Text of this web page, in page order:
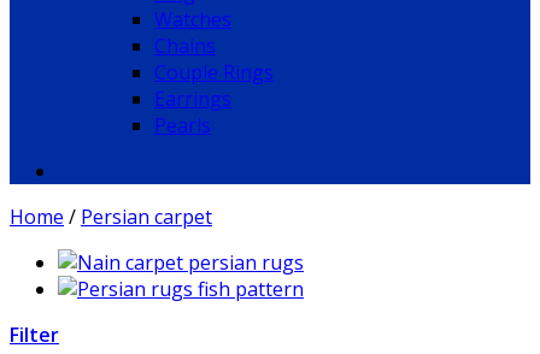
Watches
Chains
Couple Rings
Earrings
Pearls
Home / Persian carpet
Filter